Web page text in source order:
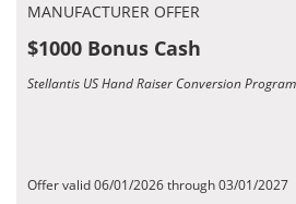
MANUFACTURER OFFER
$1000 Bonus Cash
Stellantis US Hand Raiser Conversion
Offer valid 06/01/2026 through 03/01/2027